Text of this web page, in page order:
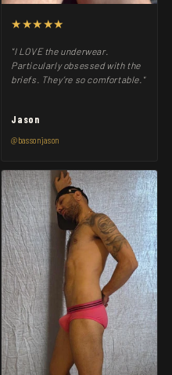
★★★★★
"I LOVE the underwear.
Particularly obsessed with the
briefs. They’re so comfortable."
Jason
@bassonjason